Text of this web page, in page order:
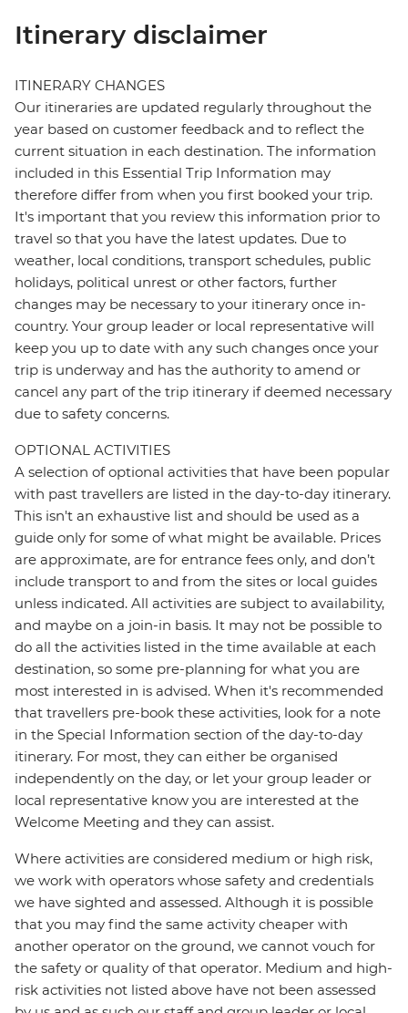
Itinerary disclaimer
ITINERARY CHANGES
Our itineraries are updated regularly throughout the
year based on customer feedback and to reflect the
current situation in each destination. The information
included in this Essential Trip Information may
therefore differ from when you first booked your trip.
It's important that you review this information prior to
travel so that you have the latest updates. Due to
weather, local conditions, transport schedules, public
holidays, political unrest or other factors, further
changes may be necessary to your itinerary once in-
country. Your group leader or local representative will
keep you up to date with any such changes once your
trip is underway and has the authority to amend or
cancel any part of the trip itinerary if deemed necessary
due to safety concerns.
OPTIONAL ACTIVITIES
A selection of optional activities that have been popular
with past travellers are listed in the day-to-day itinerary.
This isn't an exhaustive list and should be used as a
guide only for some of what might be available. Prices
are approximate, are for entrance fees only, and don’t
include transport to and from the sites or local guides
unless indicated. All activities are subject to availability,
and maybe on a join-in basis. It may not be possible to
do all the activities listed in the time available at each
destination, so some pre-planning for what you are
most interested in is advised. When it's recommended
that travellers pre-book these activities, look for a note
in the Special Information section of the day-to-day
itinerary. For most, they can either be organised
independently on the day, or let your group leader or
local representative know you are interested at the
Welcome Meeting and they can assist.
Where activities are considered medium or high risk,
we work with operators whose safety and credentials
we have sighted and assessed. Although it is possible
that you may find the same activity cheaper with
another operator on the ground, we cannot vouch for
the safety or quality of that operator. Medium and high-
risk activities not listed above have not been assessed